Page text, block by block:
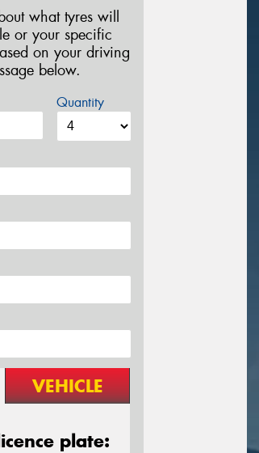
what tyres will
or your specific
on your driving
below.
Quantity
VEHICLE
plate: